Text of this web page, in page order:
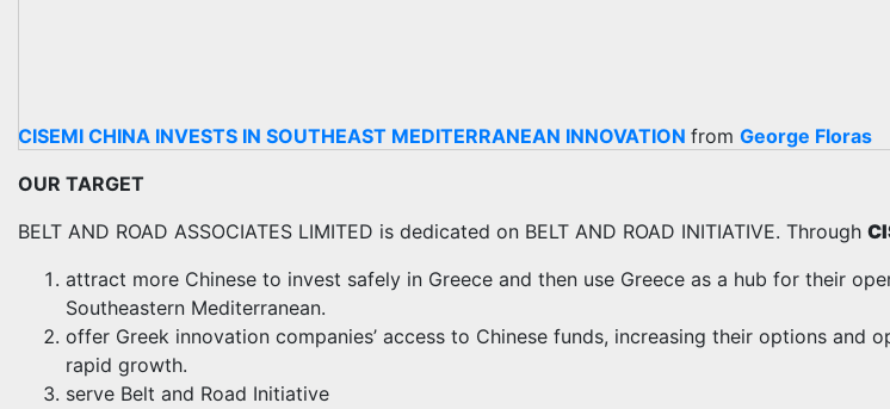
CISEMI CHINA INVESTS IN SOUTHEAST MEDITERRANEAN INNOVATION from George Floras
OUR TARGET
BELT AND ROAD ASSOCIATES LIMITED is dedicated on BELT AND ROAD INITIATIVE. Through
attract more Chinese to invest safely in Greece and then use Greece as a hub for their
Southeastern Mediterranean.
offer Greek innovation companies’ access to Chinese funds, increasing their options and
rapid growth.
serve Belt and Road Initiative